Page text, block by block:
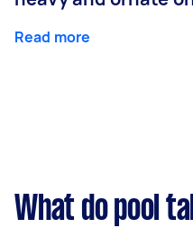
Read more
What do pool